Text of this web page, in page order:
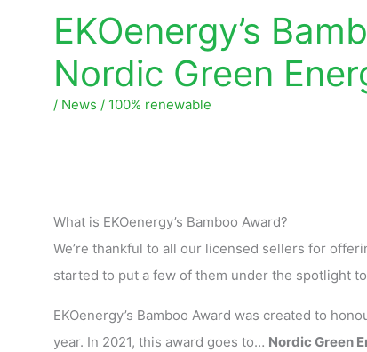
EKOenergy’s
Nordic Green
/ News / 100% renewable
What is EKOenergy’s Bamboo Award?
We’re thankful to all our licensed sellers for
started to put a few of them under the spotlight
EKOenergy’s Bamboo Award was created to
year. In 2021, this award goes to… Nordic Green